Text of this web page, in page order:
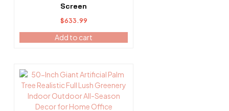
Screen
$633.99
Add to cart
This
product
has
multiple